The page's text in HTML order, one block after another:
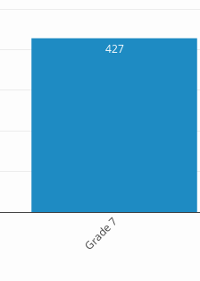
427
Grade 7